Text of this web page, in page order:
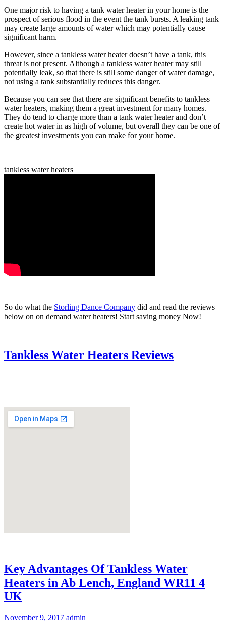
One major risk to having a tank water heater in your home is the
prospect of serious flood in the event the tank bursts. A leaking tank
may create large amounts of water which may potentially cause
significant harm.
However, since a tankless water heater doesn’t have a tank, this
threat is not present. Although a tankless water heater may still
potentially leak, so that there is still some danger of water damage,
not using a tank substantially reduces this danger.
Because you can see that there are significant benefits to tankless
water heaters, making them a great investment for many homes.
They do tend to charge more than a tank water heater and don’t
create hot water in as high of volume, but overall they can be one of
the greatest investments you can make for your home.
tankless water heaters
So do what the Storling Dance Company did and read the reviews
below on on demand water heaters! Start saving money Now!
Tankless Water Heaters Reviews
Key Advantages Of Tankless Water
Heaters in Ab Lench, England WR11 4
UK
November 9, 2017 admin